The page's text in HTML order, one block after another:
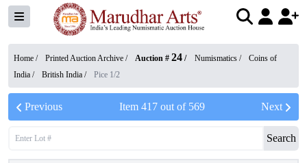
Home / Printed Auction Archive / Auction # 24 / Numismatics /
Coins of
India / British India / Pice 1/2
Previous Item 417out of 569 Next
Search